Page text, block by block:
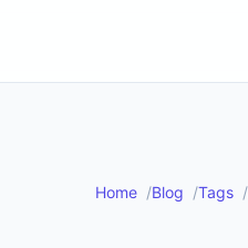
Home Blog Tags